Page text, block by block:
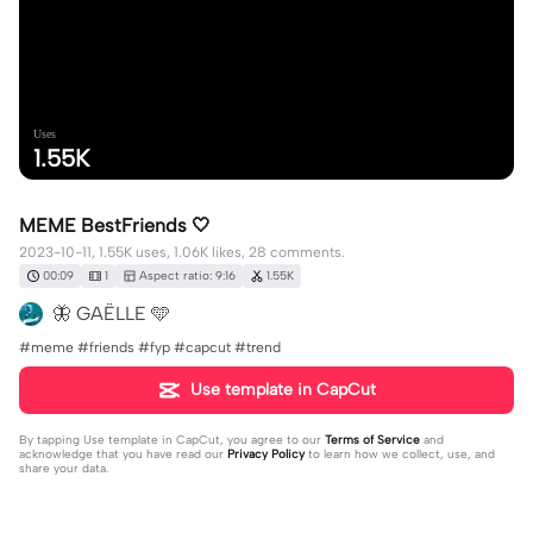
Uses
1.55K
MEME BestFriends 🤍
2023-10-11, 1.55K uses, 1.06K likes, 28 comments.
00:09 1 Aspect ratio: 9:16 1.55K
🦋 GAËLLE 🩵
#meme #friends #fyp #capcut #trend
Use template in CapCut
By tapping Use template in CapCut, you agree to our Terms of Service and
acknowledge that you have read our Privacy Policyto learn how we collect, use, and
share your data.